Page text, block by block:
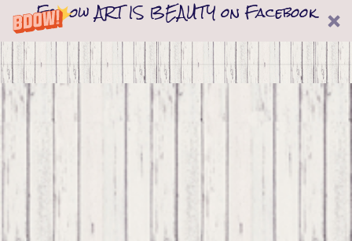
Follow ART IS BEAUTY on Facebook